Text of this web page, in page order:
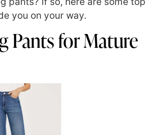
you on your way.
Pants for Mature